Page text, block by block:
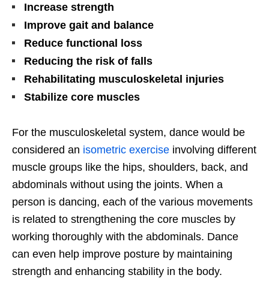
Increase strength
Improve gait and balance
Reduce functional loss
Reducing the risk of falls
Rehabilitating musculoskeletal injuries
Stabilize core muscles
For the musculoskeletal system, dance would be
considered an isometric exercise involving different
muscle groups like the hips, shoulders, back, and
abdominals without using the joints. When a
person is dancing, each of the various movements
is related to strengthening the core muscles by
working thoroughly with the abdominals. Dance
can even help improve posture by maintaining
strength and enhancing stability in the body.